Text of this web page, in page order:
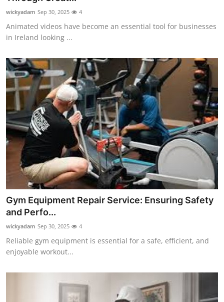
wickyadam Sep 30, 2025 4
Animated videos have become an essential tool for businesses
in Ireland looking ...
Gym Equipment Repair Service: Ensuring Safety
and Perfo...
wickyadam Sep 30, 2025 4
Reliable gym equipment is essential for a safe, efficient, and
enjoyable workout...